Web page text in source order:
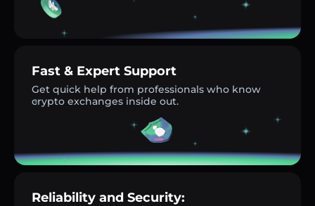
Fast & Expert Support
Get quick help from professionals who know
crypto exchanges inside out.
Reliability and Security: